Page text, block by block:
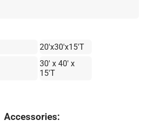
20'x30'x15'T
30' x 40' x
15'T
Accessories: